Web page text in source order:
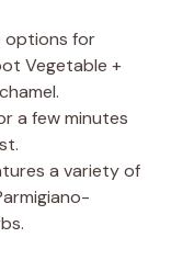
options for
Vegetable +
a few minutes
a variety of